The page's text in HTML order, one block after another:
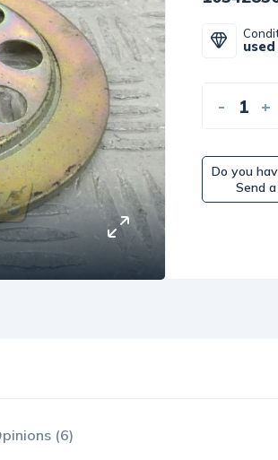
used
- +
Do you
Send
(6)